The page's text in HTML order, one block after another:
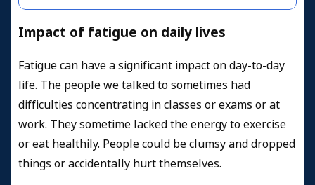
Impact of fatigue on daily lives
Fatigue can have a significant impact on day-to-day
life. The people we talked to sometimes had
difficulties concentrating in classes or exams or at
work. They sometime lacked the energy to exercise
or eat healthily. People could be clumsy and dropped
things or accidentally hurt themselves.